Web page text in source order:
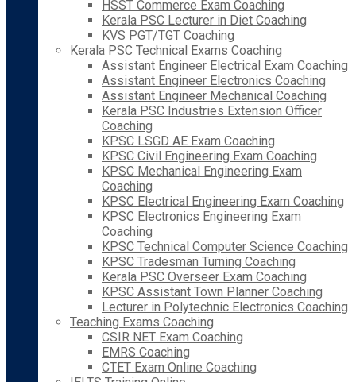
HSST Commerce Exam Coaching
Kerala PSC Lecturer in Diet Coaching
KVS PGT/TGT Coaching
Kerala PSC Technical Exams Coaching
Assistant Engineer Electrical Exam Coaching
Assistant Engineer Electronics Coaching
Assistant Engineer Mechanical Coaching
Kerala PSC Industries Extension Officer
Coaching
KPSC LSGD AE Exam Coaching
KPSC Civil Engineering Exam Coaching
KPSC Mechanical Engineering Exam
Coaching
KPSC Electrical Engineering Exam Coaching
KPSC Electronics Engineering Exam
Coaching
KPSC Technical Computer Science Coaching
KPSC Tradesman Turning Coaching
Kerala PSC Overseer Exam Coaching
KPSC Assistant Town Planner Coaching
Lecturer in Polytechnic Electronics Coaching
Teaching Exams Coaching
CSIR NET Exam Coaching
EMRS Coaching
CTET Exam Online Coaching